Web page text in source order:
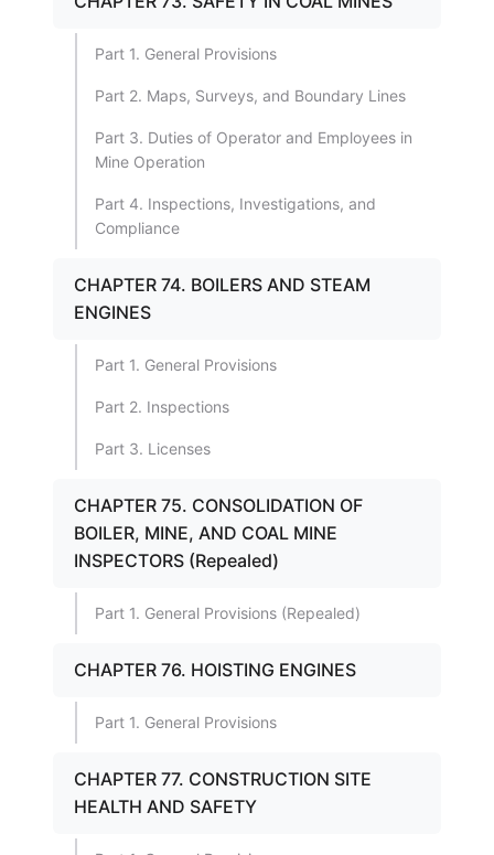
Part 1. General Provisions
Part 2. Maps, Surveys, and Boundary Lines
Part 3. Duties of Operator and Employees in
Mine Operation
Part 4. Inspections, Investigations, and
Compliance
CHAPTER 74. BOILERS AND STEAM
ENGINES
Part 1. General Provisions
Part 2. Inspections
Part 3. Licenses
CHAPTER 75. CONSOLIDATION OF
BOILER, MINE, AND COAL MINE
INSPECTORS (Repealed)
Part 1. General Provisions (Repealed)
CHAPTER 76. HOISTING ENGINES
Part 1. General Provisions
CHAPTER 77. CONSTRUCTION SITE
HEALTH AND SAFETY